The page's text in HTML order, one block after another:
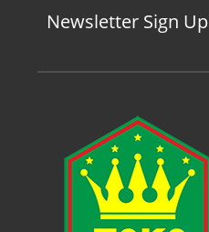
Newsletter Sign Up